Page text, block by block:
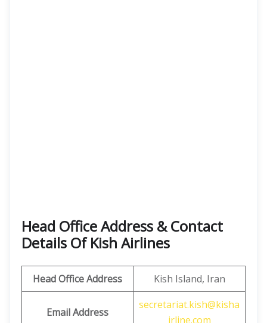
Head Office Address & Contact
Details Of Kish Airlines
Head Office Address Kish Island, Iran
Email Address
secretariat.kish@kisha
irline.com